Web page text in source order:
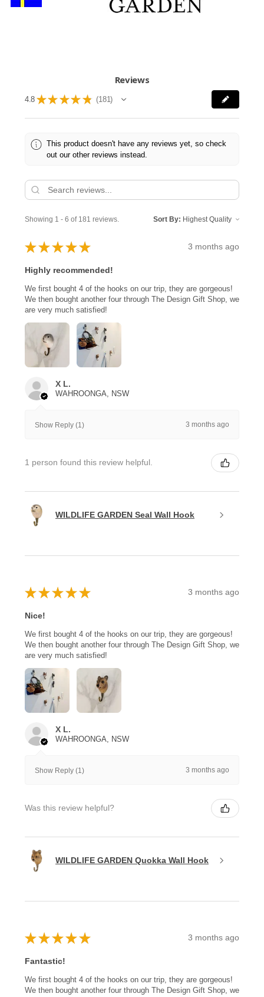
Reviews
4.8 ★ ★ ★ ★ ★ 181
181
This product doesn't have any reviews yet, so check
out our other reviews instead.
Showing 1 - 6 of 181 reviews. Sort By:
★ ★ ★ ★ ★ 3 months ago
Highly recommended!
We first bought 4 of the hooks on our trip, they are gorgeous!
We then bought another four through The Design Gift Shop, we
are very much satisfied!
X L.
WAHROONGA, NSW
Show Reply (1) 3 months ago
1 person found this review helpful.
WILDLIFE GARDEN Seal Wall Hook
★ ★ ★ ★ ★ 3 months ago
Nice!
We first bought 4 of the hooks on our trip, they are gorgeous!
We then bought another four through The Design Gift Shop, we
are very much satisfied!
X L.
WAHROONGA, NSW
Show Reply (1) 3 months ago
Was this review helpful?
WILDLIFE GARDEN Quokka Wall Hook
★ ★ ★ ★ ★ 3 months ago
Fantastic!
We first bought 4 of the hooks on our trip, they are gorgeous!
We then bought another four through The Design Gift Shop, we